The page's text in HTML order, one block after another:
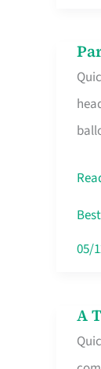
and
Your
05/
A
A